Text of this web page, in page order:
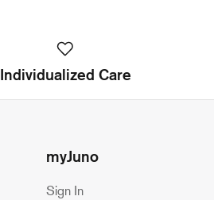
Individualized Care
myJuno
Sign In